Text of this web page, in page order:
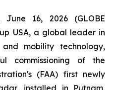
June 16, 2026 (GLOBE
USA, a global leader in
mobility technology,
commissioning of the
(FAA) first newly
installed in Putnam,